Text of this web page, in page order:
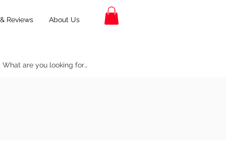
Reviews About Us